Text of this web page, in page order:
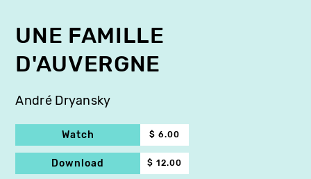
UNE FAMILLE
D'AUVERGNE
André Dryansky
Watch $ 6.00
Download $ 12.00